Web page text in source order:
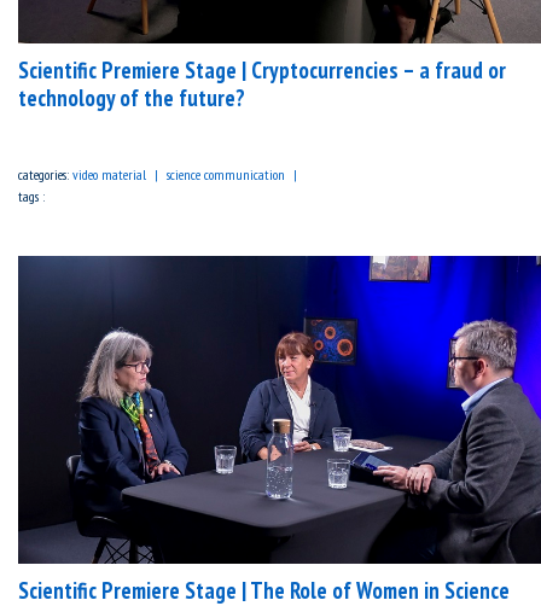
Scientific Premiere Stage | Cryptocurrencies – a fraud or
technology of the future?
categories: video material
science communication
tags :
Scientific Premiere Stage | The Role of Women in Science